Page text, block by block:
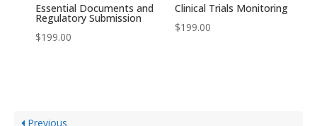
Essential Documents and
Regulatory Submission
$199.00
Clinical Trials Monitoring
$199.00
Previous